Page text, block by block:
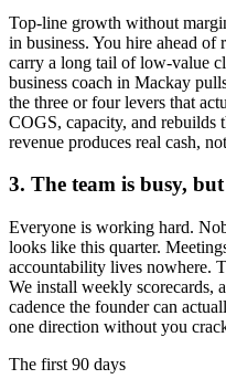
Top-line growth without
in business. You hire ahead
carry a long tail of low-value
business coach in Mackay
the three or four levers that
COGS, capacity, and rebuilds
revenue produces real cash,
3. The team is busy,
Everyone is working hard.
looks like this quarter.
accountability lives nowhere.
We install weekly scorecards,
cadence the founder can
one direction without you
The first 90 days